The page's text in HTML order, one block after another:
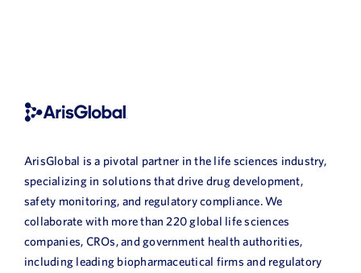
ArisGlobal is a pivotal partner in the life sciences industry,
specializing in solutions that drive drug development,
safety monitoring, and regulatory compliance. We
collaborate with more than 220 global life sciences
companies, CROs, and government health authorities,
including leading biopharmaceutical firms and regulatory